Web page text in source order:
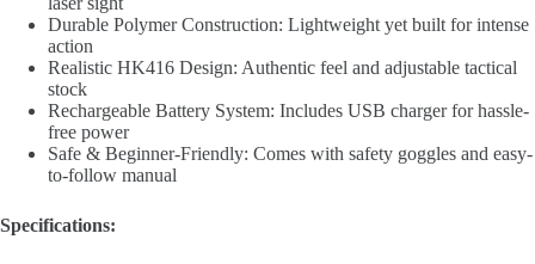
Durable Polymer Construction: Lightweight yet built for intense
action
Realistic HK416 Design: Authentic feel and adjustable tactical
stock
Rechargeable Battery System: Includes USB charger for hassle-
free power
Safe & Beginner-Friendly: Comes with safety goggles and easy-
to-follow manual
Specifications: